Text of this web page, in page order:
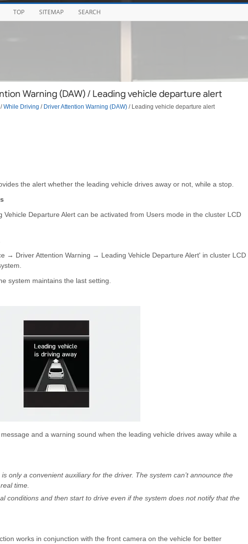
TOP SITEMAP SEARCH
Warning (DAW) / Leading vehicle departure alert
/While Driving / Driver Attention Warning (DAW)/ Leading vehicle departure alert
the alert whether the leading vehicle drives away or not, while a stop.
Vehicle Departure Alert can be activated from Users mode in the cluster LCD
→ Driver Attention Warning → Leading Vehicle Departure Alert' in cluster LCD
system maintains the last setting.
and a warning sound when the leading vehicle drives away while a
only a convenient auxiliary for the driver. The system can’t announce the
time.
conditions and then start to drive even if the system does not notify that the
works in conjunction with the front camera on the vehicle for better